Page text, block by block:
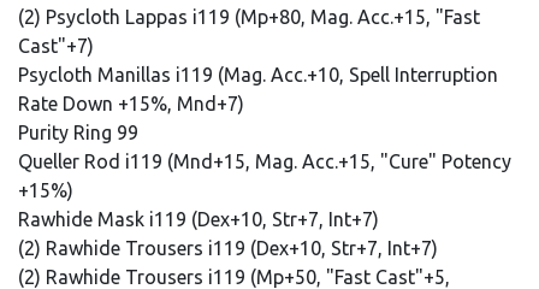
(2) Psycloth Lappas i119 (Mp+80, Mag. Acc.+15, "Fast
Cast"+7)
Psycloth Manillas i119 (Mag. Acc.+10, Spell Interruption
Rate Down +15%, Mnd+7)
Purity Ring 99
Queller Rod i119 (Mnd+15, Mag. Acc.+15, "Cure" Potency
+15%)
Rawhide Mask i119 (Dex+10, Str+7, Int+7)
(2) Rawhide Trousers i119 (Dex+10, Str+7, Int+7)
(2) Rawhide Trousers i119 (Mp+50, "Fast Cast"+5,